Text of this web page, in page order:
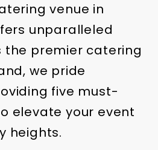
venue in
unparalleled
the premier catering
we pride
five must-
elevate your event
heights.